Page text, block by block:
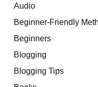
Audio
Beginner-Friendly
Beginners
Blogging
Blogging Tips